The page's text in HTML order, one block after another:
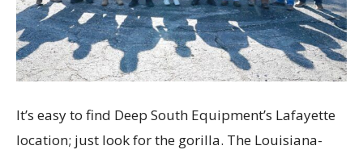
It’s easy to find Deep South Equipment’s Lafayette
location; just look for the gorilla. The Louisiana-